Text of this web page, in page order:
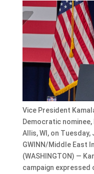
Vice President
Democratic
Allis, WI, on Tuesday,
GWINN/Middle East
(WASHINGTON) —
campaign